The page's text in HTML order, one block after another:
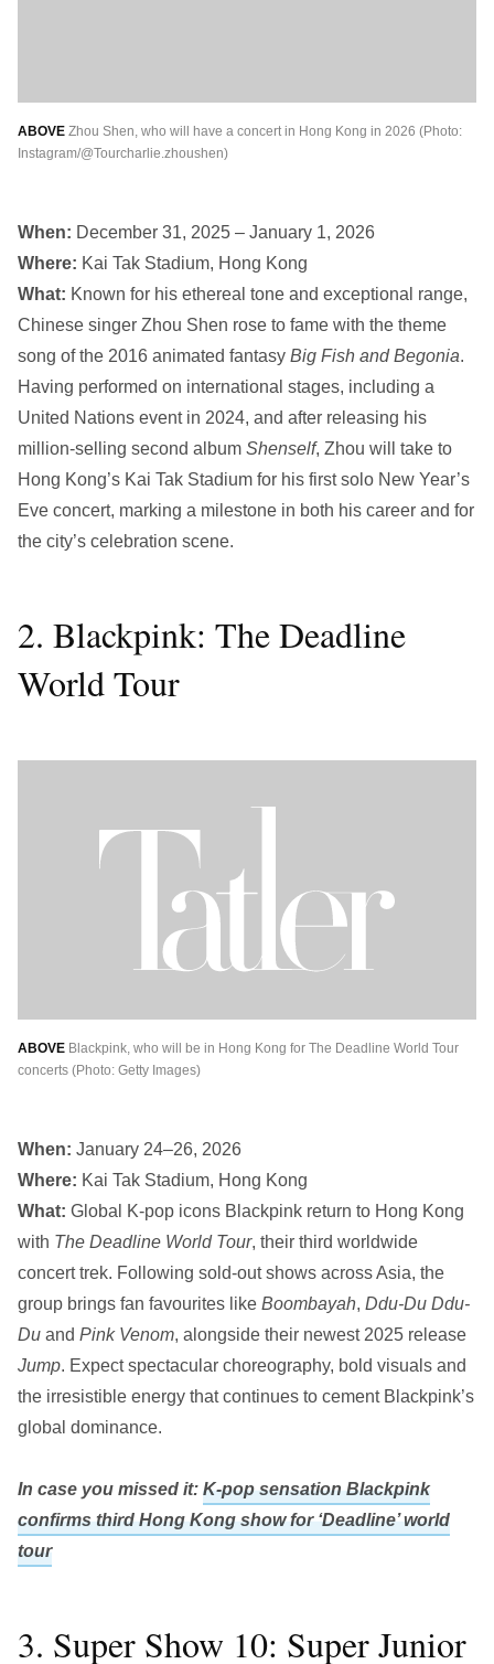
ABOVE Zhou Shen, who will have a concert in Hong Kong in 2026 (Photo:
Instagram/@Tourcharlie.zhoushen)
When: December 31, 2025 – January 1, 2026
Where: Kai Tak Stadium, Hong Kong
What: Known for his ethereal tone and exceptional range,
Chinese singer Zhou Shen rose to fame with the theme
song of the 2016 animated fantasy Big Fish and Begonia.
Having performed on international stages, including a
United Nations event in 2024, and after releasing his
million-selling second album Shenself, Zhou will take to
Hong Kong’s Kai Tak Stadium for his first solo New Year’s
Eve concert, marking a milestone in both his career and for
the city’s celebration scene.
2. Blackpink: The Deadline
World Tour
ABOVE Blackpink, who will be in Hong Kong for The Deadline World Tour
concerts (Photo: Getty Images)
When: January 24–26, 2026
Where: Kai Tak Stadium, Hong Kong
What: Global K-pop icons Blackpink return to Hong Kong
with The Deadline World Tour, their third worldwide
concert trek. Following sold-out shows across Asia, the
group brings fan favourites like Boombayah, Ddu-Du Ddu-
Du and Pink Venom, alongside their newest 2025 release
Jump. Expect spectacular choreography, bold visuals and
the irresistible energy that continues to cement Blackpink’s
global dominance.
In case you missed it: K-pop sensation Blackpink
confirms third Hong Kong show for ‘Deadline’ world
tour
3. Super Show 10: Super Junior